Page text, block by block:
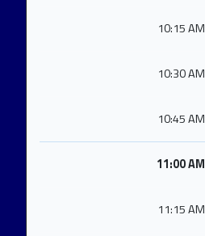
10:15 AM
10:30 AM
10:45 AM
11:00 AM
11:15 AM